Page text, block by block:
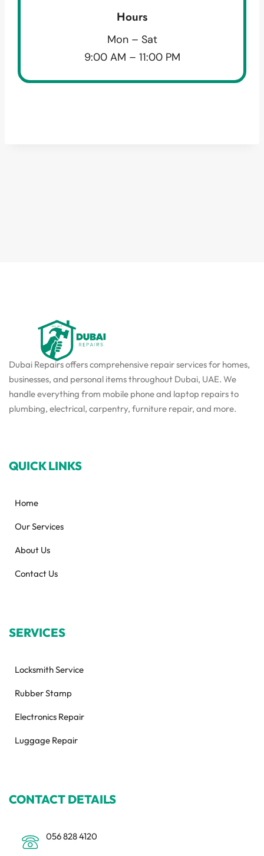
Hours
Mon – Sat
9:00 AM – 11:00 PM
Dubai Repairs offers comprehensive repair services for homes,
businesses, and personal items throughout Dubai, UAE. We
handle everything from mobile phone and laptop repairs to
plumbing, electrical, carpentry, furniture repair, and more.
QUICK LINKS
Home
Our Services
About Us
Contact Us
SERVICES
Locksmith Service
Rubber Stamp
Electronics Repair
Luggage Repair
CONTACT DETAILS
056 828 4120